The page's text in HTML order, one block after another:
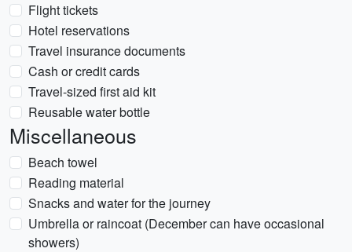
Flight tickets
Hotel reservations
Travel insurance documents
Cash or credit cards
Travel-sized first aid kit
Reusable water bottle
Miscellaneous
Beach towel
Reading material
Snacks and water for the journey
Umbrella or raincoat (December can have occasional
showers)